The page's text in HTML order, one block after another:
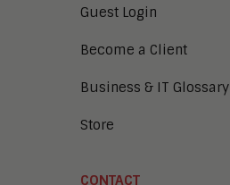
Guest Login
Become a Client
Business & IT Glossary
Store
CONTACT